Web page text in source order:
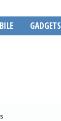
GADGETS